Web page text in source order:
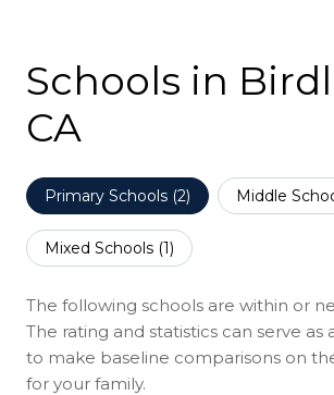
Schools in
CA
Primary Schools (2) Middle
Mixed Schools (1)
The following schools are within or
The rating and statistics can serve as
to make baseline comparisons on
for your family.